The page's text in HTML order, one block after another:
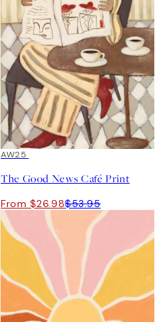
50%*
AW25
The Good News Café Print
From $26.98$53.95